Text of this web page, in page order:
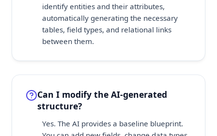
identify entities and their attributes,
automatically generating the necessary
tables, field types, and relational links
between them.
Can I modify the AI-generated
structure?
Yes. The AI provides a baseline blueprint.